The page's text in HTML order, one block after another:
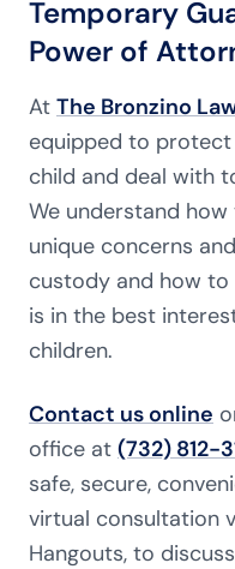
Temporary
Power of
At The Bronzino
equipped to
child and deal with
We understand
unique concerns
custody and how
is in the best
children.
Contact us online
office at (732) 812-
safe, secure,
virtual consultation
Hangouts, to